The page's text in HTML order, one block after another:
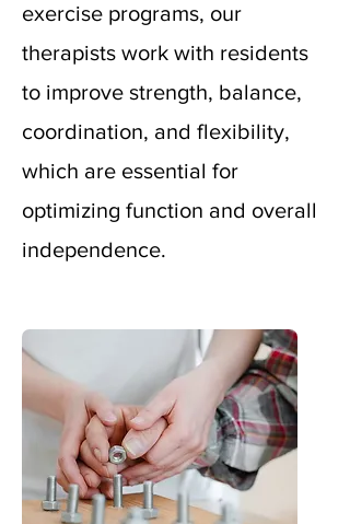
exercise programs, our
therapists work with residents
to improve strength, balance,
coordination, and flexibility,
which are essential for
optimizing function and overall
independence.